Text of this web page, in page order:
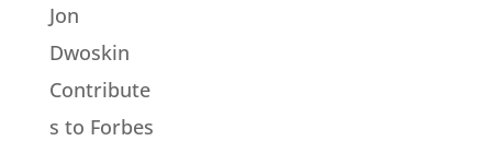
Jon
Dwoskin
Contribute
s to Forbes